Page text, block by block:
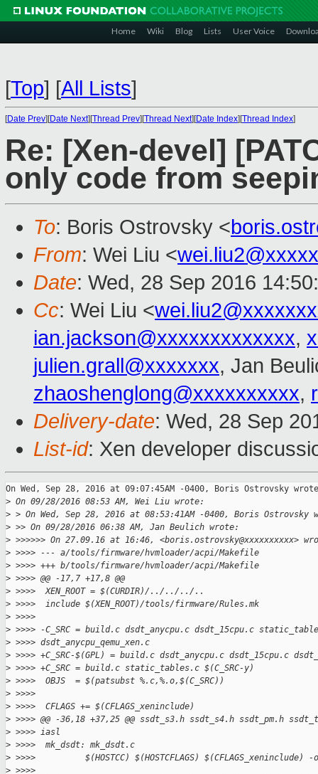
Home Wiki Blog Lists User Voice
[Top] [All Lists]
[Date Prev][Date Next][Thread Prev][Thread Next][Date Index][Thread Index]
Re: [Xen-devel]
only code from
To: Boris Ostrovsky <
From: Wei Liu <
Date: Wed, 28 Sep 2016
Cc: Wei Liu <
ian.jackson@xxxxxxxxxxxxx,
julien.grall@xxxxxxx, Jan
zhaoshenglong@xxxxxxxxxx,
Delivery-date: Wed, 28 Sep
List-id: Xen developer
On Wed, Sep 28, 2016 at 09:07:45AM -0400, Boris Ostrovsky
> On 09/28/2016 08:53 AM, Wei Liu wrote:
> > On Wed, Sep 28, 2016 at 08:53:41AM -0400, Boris Ostrovsky
> >> On 09/28/2016 06:38 AM, Jan Beulich wrote:
> >>>>>> On 27.09.16 at 16:46, <boris.ostrovsky@xxxxxxxxxx>
> >>>> --- a/tools/firmware/hvmloader/acpi/Makefile
> >>>> +++ b/tools/firmware/hvmloader/acpi/Makefile
> >>>> @@ -17,7 +17,8 @@
> >>>>  XEN_ROOT = $(CURDIR)/../../../..
> >>>>  include $(XEN_ROOT)/tools/firmware/Rules.mk
> >>>>
> >>>> -C_SRC = build.c dsdt_anycpu.c dsdt_15cpu.c
> >>>> dsdt_anycpu_qemu_xen.c
> >>>> +C_SRC-$(GPL) = build.c dsdt_anycpu.c dsdt_15cpu.c
> >>>> +C_SRC = build.c static_tables.c $(C_SRC-y)
> >>>>  OBJS  = $(patsubst %.c,%.o,$(C_SRC))
> >>>>
> >>>>  CFLAGS += $(CFLAGS_xeninclude)
> >>>> @@ -36,18 +37,25 @@ ssdt_s3.h ssdt_s4.h ssdt_pm.h
> >>>> iasl
> >>>>  mk_dsdt: mk_dsdt.c
> >>>>          $(HOSTCC) $(HOSTCFLAGS) $(CFLAGS_xeninclude) -
> >>>>